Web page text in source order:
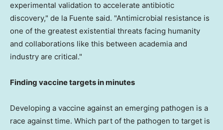
experimental validation to accelerate antibiotic
discovery," de la Fuente said. "Antimicrobial resistance is
one of the greatest existential threats facing humanity
and collaborations like this between academia and
industry are critical."
Finding vaccine targets in minutes
Developing a vaccine against an emerging pathogen is a
race against time. Which part of the pathogen to target is